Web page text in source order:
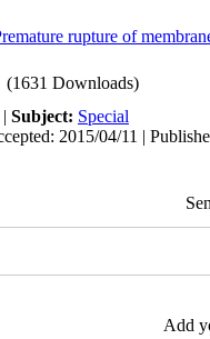
rupture of
(1631 Downloads)
| Subject: Special
2015/04/11 |
Add